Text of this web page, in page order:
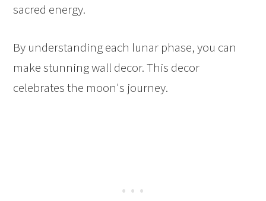
sacred energy.
By understanding each lunar phase, you can
make stunning wall decor. This decor
celebrates the moon's journey.